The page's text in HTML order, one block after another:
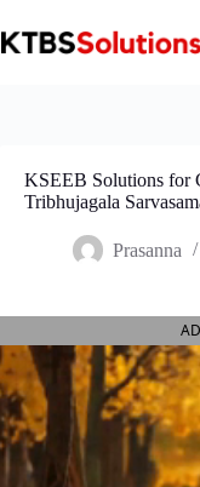
to
content
KSEEB Solutions for
Tribhujagala
Prasanna